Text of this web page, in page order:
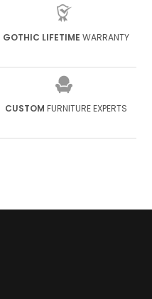
GOTHIC LIFETIME WARRANTY
CUSTOM FURNITURE EXPERTS